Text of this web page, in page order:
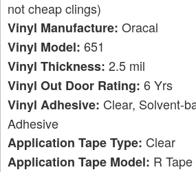
not cheap clings)
Vinyl Manufacture: Oracal
Vinyl Model: 651
Vinyl Thickness: 2.5 mil
Vinyl Out Door Rating: 6 Yrs
Vinyl Adhesive: Clear, Solvent-
Adhesive
Application Tape Type: Clear
Application Tape Model: R